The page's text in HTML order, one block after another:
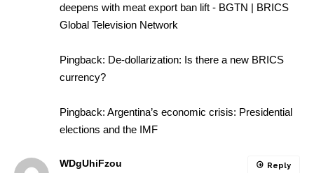
deepens with meat export ban lift - BGTN | BRICS
Global Television Network
Pingback: De-dollarization: Is there a new BRICS
currency?
Pingback: Argentina’s economic crisis: Presidential
elections and the IMF
WDgUhiFzou Reply